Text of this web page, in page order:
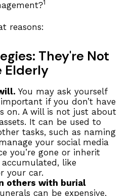
1
reasons:
They're Not
Elderly
You may ask yourself
if you don’t have
on. A will is not just about
It can be used to
tasks, such as naming
your social media
you’re gone or inherit
accumulated, like
your car.
others with burial
can be expensive,